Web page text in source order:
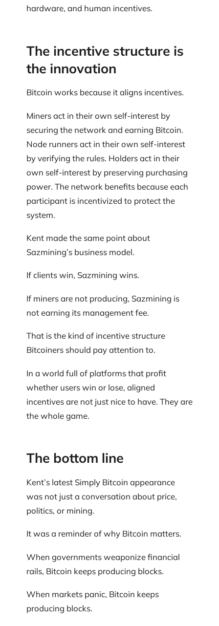
hardware, and human incentives.
The incentive structure is
the innovation
Bitcoin works because it aligns incentives.
Miners act in their own self-interest by
securing the network and earning Bitcoin.
Node runners act in their own self-interest
by verifying the rules. Holders act in their
own self-interest by preserving purchasing
power. The network benefits because each
participant is incentivized to protect the
system.
Kent made the same point about
Sazmining’s business model.
If clients win, Sazmining wins.
If miners are not producing, Sazmining is
not earning its management fee.
That is the kind of incentive structure
Bitcoiners should pay attention to.
In a world full of platforms that profit
whether users win or lose, aligned
incentives are not just nice to have. They are
the whole game.
The bottom line
Kent’s latest Simply Bitcoin appearance
was not just a conversation about price,
politics, or mining.
It was a reminder of why Bitcoin matters.
When governments weaponize financial
rails, Bitcoin keeps producing blocks.
When markets panic, Bitcoin keeps
producing blocks.